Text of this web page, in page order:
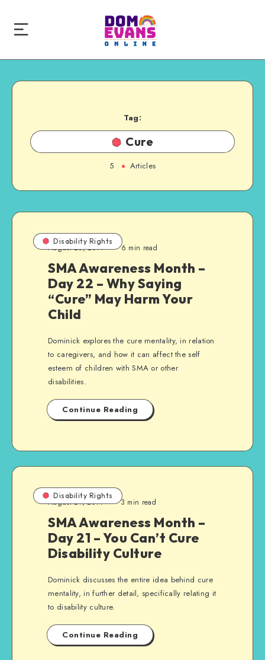
Tag:
Cure
5 Articles
Disability Rights
August 23, 2014 6 min read
SMA Awareness Month –
Day 22 – Why Saying
“Cure” May Harm Your
Child
Dominick explores the cure mentality, in relation
to caregivers, and how it can affect the self
esteem of children with SMA or other
disabilities.
Continue Reading
Disability Rights
August 21, 2014 3 min read
SMA Awareness Month –
Day 21 – You Can’t Cure
Disability Culture
Dominick discusses the entire idea behind cure
mentality, in further detail, specifically relating it
to disability culture.
Continue Reading